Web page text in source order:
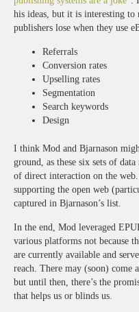
his ideas, but it is interesting to
publishers lose when they use
Referrals
Conversion rates
Upselling rates
Segmentation
Search keywords
Design
I think Mod and Bjarnason
ground, as these six sets of
of direct interaction on the
supporting the open web
captured in Bjarnason’s list.
In the end, Mod leveraged
various platforms not because
are currently available and
reach. There may (soon) come
but until then, there’s the
that helps us or blinds us.